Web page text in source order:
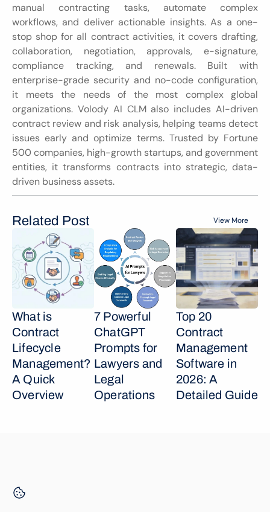
manual contracting tasks, automate complex
workflows, and deliver actionable insights. As a one-
stop shop for all contract activities, it covers drafting,
collaboration, negotiation, approvals, e-signature,
compliance tracking, and renewals. Built with
enterprise-grade security and no-code configuration,
it meets the needs of the most complex global
organizations. Volody AI CLM also includes AI-driven
contract review and risk analysis, helping teams detect
issues early and optimize terms. Trusted by Fortune
500 companies, high-growth startups, and government
entities, it transforms contracts into strategic, data-
driven business assets.
Related Post View More
What is
Contract
Lifecycle
Management?
A Quick
Overview
7 Powerful
ChatGPT
Prompts for
Lawyers and
Legal
Operations
Top 20
Contract
Management
Software in
2026: A
Detailed Guide